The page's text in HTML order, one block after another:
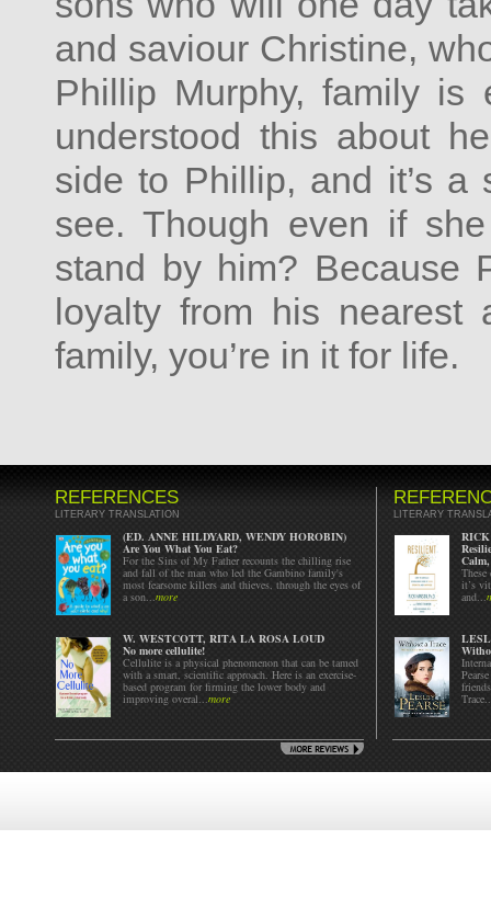
and saviour Christine,
Phillip Murphy, family is
understood this about
side to Phillip, and it’s
see. Though even if
stand by him? Because
loyalty from his nearest
family, you’re in it for life.
REFERENCES
LITERARY TRANSLATION
(ED. ANNE HILDYARD, WENDY HOROBIN)
Are You What You Eat?
For the Sins of My Father recounts the chilling rise
and fall of the man who led the Gambino family's
most fearsome killers and thieves, through the eyes of
a son...more
W. WESTCOTT, RITA LA ROSA LOUD
No more cellulite!
Cellulite is a physical phenomenon that can be tamed
with a smart, scientific approach. Here is an exercise-
based program for firming the lower body and
improving overal...more
LITERARY
it’s
and...